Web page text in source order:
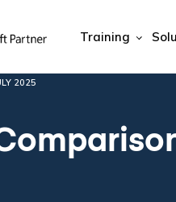
Training
2025